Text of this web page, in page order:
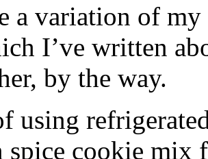
a variation of
I’ve written
by the way.
using
cookie mix